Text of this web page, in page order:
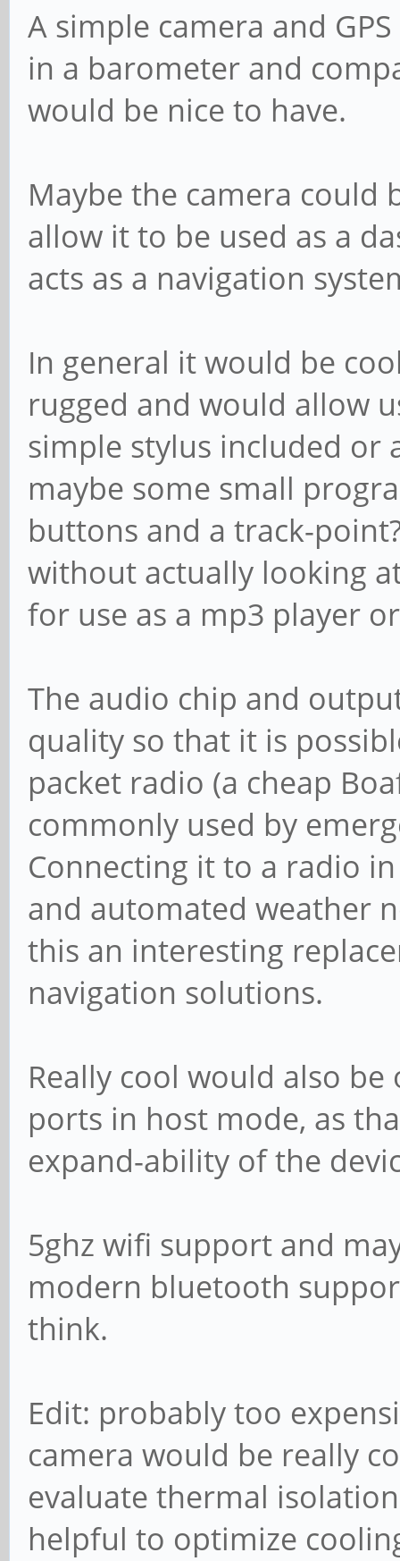
A simple camera and
in a barometer and
would be nice to have.
Maybe the camera could
allow it to be used as a
acts as a navigation
In general it would be
rugged and would allow
simple stylus included or
maybe some small
buttons and a track-
without actually looking
for use as a mp3 player
The audio chip and
quality so that it is
packet radio (a cheap
commonly used by
Connecting it to a radio
and automated weather
this an interesting
navigation solutions.
Really cool would also
ports in host mode, as
expand-ability of the
5ghz wifi support and
modern bluetooth
think.
Edit: probably too
camera would be really
evaluate thermal
helpful to optimize